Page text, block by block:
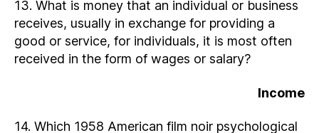
13. What is money that an individual or business
receives, usually in exchange for providing a
good or service, for individuals, it is most often
received in the form of wages or salary?
Income
14. Which 1958 American film noir psychological